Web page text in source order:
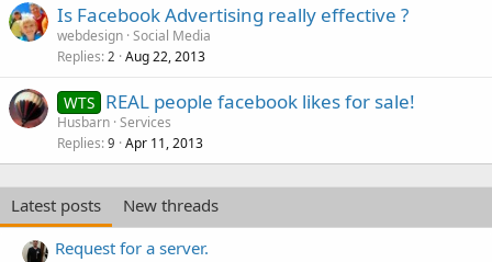
Is Facebook Advertising really effective ?
webdesign Social Media
Replies 2 Aug 22, 2013
WTS REAL people facebook likes for sale!
Husbarn Services
Replies 9 Apr 11, 2013
Latest posts
New threads
Request for a server.